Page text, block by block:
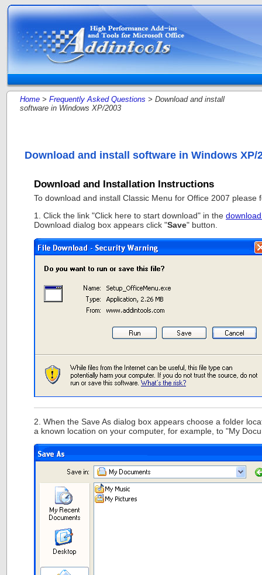
Home > Frequently Asked Questions > Download and install
software in Windows XP/2003
Download and install software in Windows XP/
Download and Installation Instructions
To download and install Classic Menu for Office 2007 please
1. Click the link "Click here to start download" in the
Download dialog box appears click "Save" button.
2. When the Save As dialog box appears choose a folder
a known location on your computer, for example, to "My